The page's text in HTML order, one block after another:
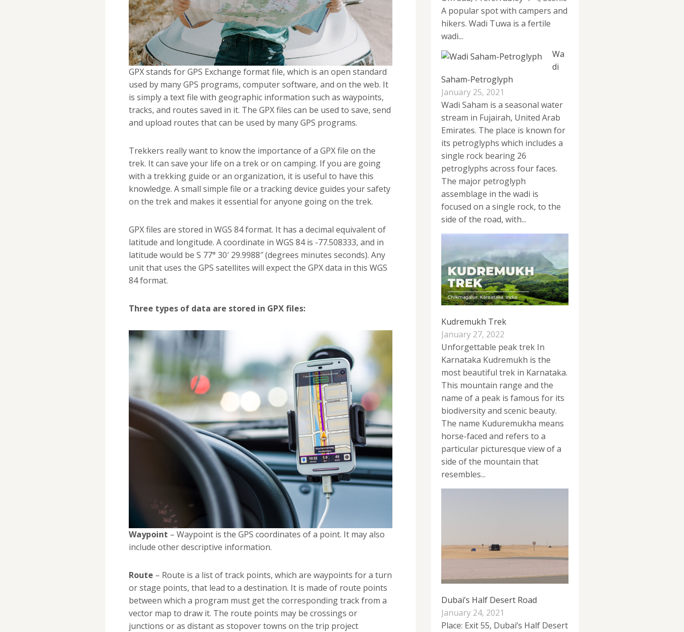
GPX stands for GPS Exchange format file, which is an open standard
used by many GPS programs, computer software, and on the web. It
is simply a text file with geographic information such as waypoints,
tracks, and routes saved in it. The GPX files can be used to save, send
and upload routes that can be used by many GPS programs.
Trekkers really want to know the importance of a GPX file on the
trek. It can save your life on a trek or on camping. If you are going
with a trekking guide or an organization, it is useful to have this
knowledge. A small simple file or a tracking device guides your safety
on the trek and makes it essential for anyone going on the trek.
GPX files are stored in WGS 84 format. It has a decimal equivalent of
latitude and longitude. A coordinate in WGS 84 is -77.508333, and in
latitude would be S 77° 30′ 29.9988″ (degrees minutes seconds). Any
unit that uses the GPS satellites will expect the GPX data in this WGS
84 format.
Three types of data are stored in GPX files:
Waypoint – Waypoint is the GPS coordinates of a point. It may also
include other descriptive information.
Route – Route is a list of track points, which are waypoints for a turn
or stage points, that lead to a destination. It is made of route points
between which a program must get the corresponding track from a
vector map to draw it. The route points may be crossings or
junctions or as distant as stopover towns on the trip project
A popular spot with campers and
hikers. Wadi Tuwa is a fertile
wadi...
Wa
di
Saham-Petroglyph
January 25, 2021
Wadi Saham is a seasonal water
stream in Fujairah, United Arab
Emirates. The place is known for
its petroglyphs which includes a
single rock bearing 26
petroglyphs across four faces.
The major petroglyph
assemblage in the wadi is
focused on a single rock, to the
side of the road, with...
Kudremukh Trek
January 27, 2022
Unforgettable peak trek In
Karnataka Kudremukh is the
most beautiful trek in Karnataka.
This mountain range and the
name of a peak is famous for its
biodiversity and scenic beauty.
The name Kuduremukha means
horse-faced and refers to a
particular picturesque view of a
side of the mountain that
resembles...
Dubai’s Half Desert Road
January 24, 2021
Place: Exit 55, Dubai’s Half Desert